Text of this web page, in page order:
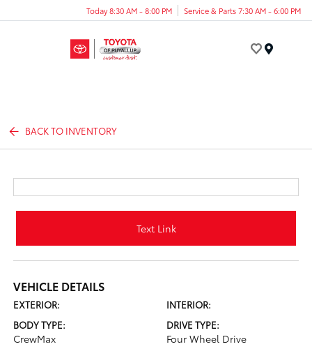
Today 8:30 AM - 8:00 PM Service & Parts 7:30 AM - 6:00 PM
BACK TO INVENTORY
Text Link
VEHICLE DETAILS
EXTERIOR:
INTERIOR:
BODY TYPE:
CrewMax
DRIVE TYPE:
Four Wheel Drive